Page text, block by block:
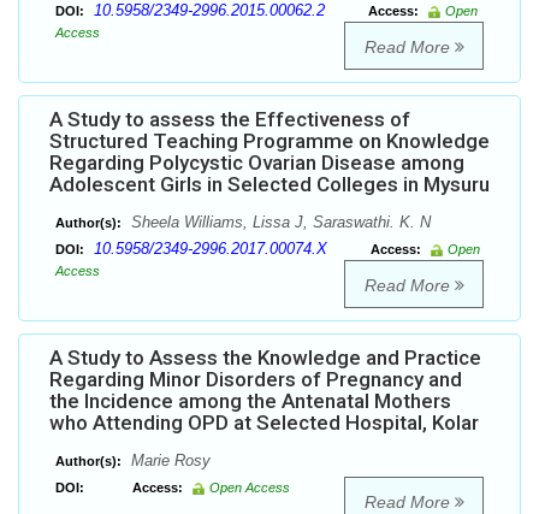
DOI: 10.5958/2349-2996.2015.00062.2 Access:
Open
Access
Read More
A Study to assess the Effectiveness of
Structured Teaching Programme on Knowledge
Regarding Polycystic Ovarian Disease among
Adolescent Girls in Selected Colleges in Mysuru
Author(s): Sheela Williams, Lissa J, Saraswathi. K. N
DOI: 10.5958/2349-2996.2017.00074.X Access:
Open
Access
Read More
A Study to Assess the Knowledge and Practice
Regarding Minor Disorders of Pregnancy and
the Incidence among the Antenatal Mothers
who Attending OPD at Selected Hospital, Kolar
Author(s): Marie Rosy
DOI: Access: Open Access
Read More